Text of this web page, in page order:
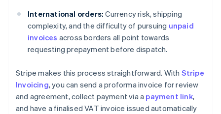
International orders: Currency risk, shipping
complexity, and the difficulty of pursuing unpaid
invoices across borders all point towards
requesting prepayment before dispatch.
Stripe makes this process straightforward. With Stripe
Invoicing, you can send a proforma invoice for review
and agreement, collect payment via a payment link,
and have a finalised VAT invoice issued automatically